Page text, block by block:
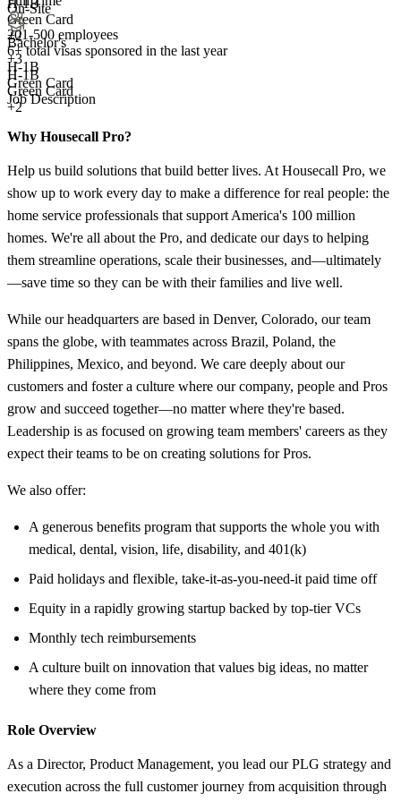
Green Card
+2
On-Site
Bachelor's
+3
H-1B
Green Card
+2
201-500 employees
6+total visas sponsored in the last year
H-1B
Green Card
Job Description
Why Housecall Pro?
Help us build solutions that build better lives. At Housecall Pro, we
show up to work every day to make a difference for real people: the
home service professionals that support America's 100 million
homes. We're all about the Pro, and dedicate our days to helping
them streamline operations, scale their businesses, and—ultimately
—save time so they can be with their families and live well.
While our headquarters are based in Denver, Colorado, our team
spans the globe, with teammates across Brazil, Poland, the
Philippines, Mexico, and beyond. We care deeply about our
customers and foster a culture where our company, people and Pros
grow and succeed together—no matter where they're based.
Leadership is as focused on growing team members' careers as they
expect their teams to be on creating solutions for Pros.
We also offer:
A generous benefits program that supports the whole you with
medical, dental, vision, life, disability, and 401(k)
Paid holidays and flexible, take-it-as-you-need-it paid time off
Equity in a rapidly growing startup backed by top-tier VCs
Monthly tech reimbursements
A culture built on innovation that values big ideas, no matter
where they come from
Role Overview
As a Director, Product Management, you lead our PLG strategy and
execution across the full customer journey from acquisition through